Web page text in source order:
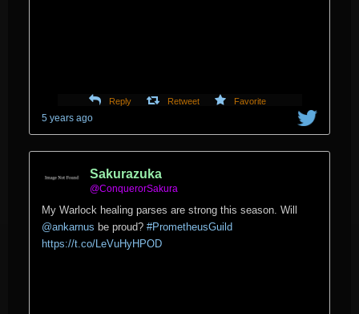
Reply Retweet Favorite
5 years ago
Sakurazuka
@ConquerorSakura
My Warlock healing parses are strong this season. Will
@ankarnus ⁩ be proud? #PrometheusGuild
https://t.co/LeVuHyHPOD